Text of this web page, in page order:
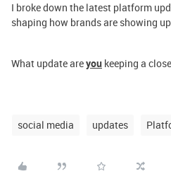
I broke down the latest platform
shaping how brands are showing
What update areyou keeping a
social media updates